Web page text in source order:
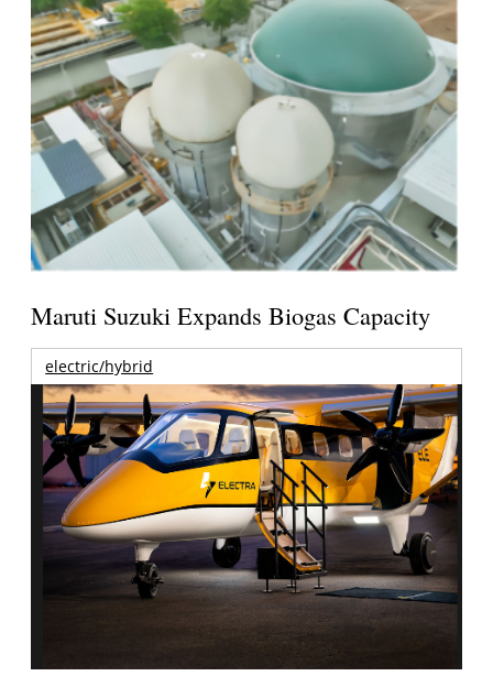
Maruti Suzuki Expands Biogas Capacity
electric/hybrid